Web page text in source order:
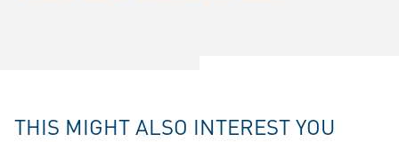
THIS MIGHT ALSO INTEREST YOU